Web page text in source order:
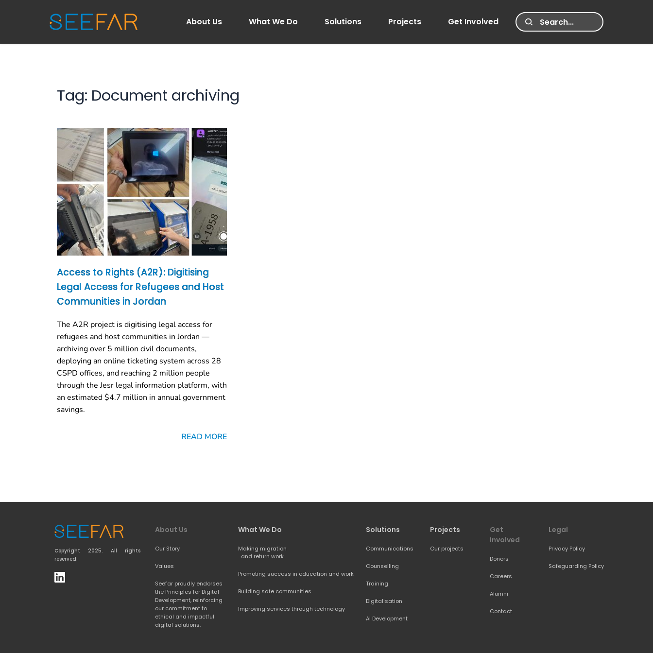
About Us What We Do Solutions Projects Get Involved
Tag: Document archiving
Access to Rights (A2R): Digitising
Legal Access for Refugees and Host
Communities in Jordan
The A2R project is digitising legal access for
refugees and host communities in Jordan —
archiving over 5 million civil documents,
deploying an online ticketing system across 28
CSPD offices, and reaching 2 million people
through the Jesr legal information platform, with
an estimated $4.7 million in annual government
savings.
READ MORE
Copyright 2025. All rights
reserved.
About Us
Our Story
Values
Seefar proudly endorses
the Principles for Digital
Development, reinforcing
our commitment to
ethical and impactful
digital solutions.
What We Do
Making migration
and return work
Promoting success in education and work
Building safe communities
Improving services through technology
Solutions
Communications
Counselling
Training
Digitalisation
AI Development
Projects
Our projects
Get
Involved
Donors
Careers
Alumni
Contact
Legal
Privacy Policy
Safeguarding Policy